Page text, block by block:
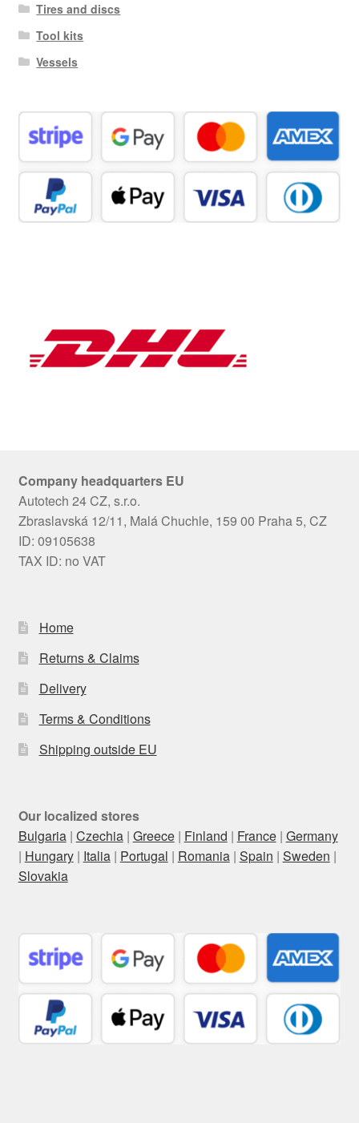
Tires and discs
Tool kits
Vessels
Company headquarters EU
Autotech 24 CZ, s.r.o.
Zbraslavská 12/11, Malá Chuchle, 159 00 Praha 5, CZ
ID: 09105638
TAX ID: no VAT
Home
Returns & Claims
Delivery
Terms & Conditions
Shipping outside EU
Our localized stores
Bulgaria| Czechia| Greece| Finland | France| Germany
| Hungary| Italia| Portugal | Romania| Spain | Sweden |
Slovakia